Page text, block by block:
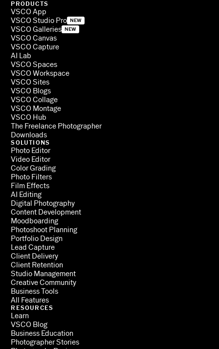
PRODUCTS
VSCO App
VSCO Studio Pro
NEW
VSCO Galleries NEW
VSCO Canvas
VSCO Capture
AI Lab
VSCO Spaces
VSCO Workspace
VSCO Sites
VSCO Blogs
VSCO Collage
VSCO Montage
VSCO Hub
The Freelance Photographer
Downloads
SOLUTIONS
Photo Editor
Video Editor
Color Grading
Photo Filters
Film Effects
AI Editing
Digital Photography
Content Development
Moodboarding
Photoshoot Planning
Portfolio Design
Lead Capture
Client Delivery
Client Retention
Studio Management
Creative Community
Business Tools
All Features
RESOURCES
Learn
VSCO Blog
Business Education
Photographer Stories